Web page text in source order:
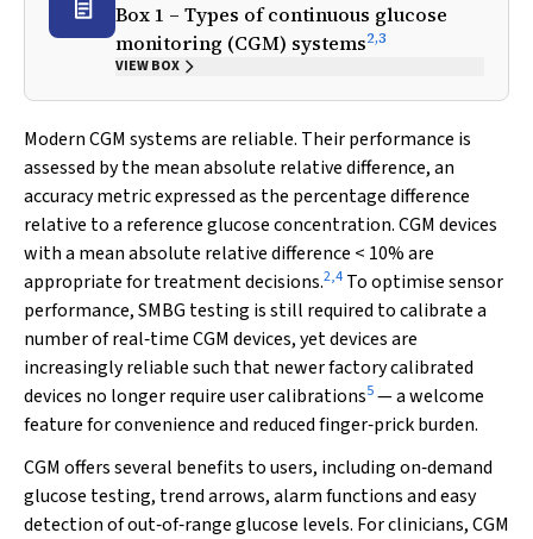
Box 1 – Types of continuous glucose
monitoring (CGM) systems2,3
VIEW BOX
Modern CGM systems are reliable. Their performance is
assessed by the mean absolute relative difference, an
accuracy metric expressed as the percentage difference
relative to a reference glucose concentration. CGM devices
with a mean absolute relative difference < 10% are
appropriate for treatment decisions.2,4 To optimise sensor
performance, SMBG testing is still required to calibrate a
number of real‐time CGM devices, yet devices are
increasingly reliable such that newer factory calibrated
devices no longer require user calibrations5— a welcome
feature for convenience and reduced finger‐prick burden.
CGM offers several benefits to users, including on‐demand
glucose testing, trend arrows, alarm functions and easy
detection of out‐of‐range glucose levels. For clinicians, CGM